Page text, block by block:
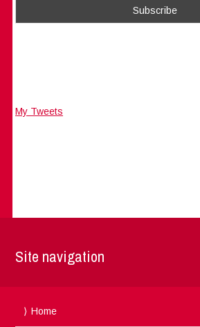
My Tweets
Site navigation
Home